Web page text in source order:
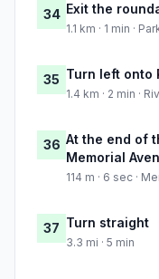
34 Exit the
1.1 km · 1 min ·
35 Turn left onto
1.4 km · 2 min ·
36 At the end of
Memorial
114 m · 6 sec ·
37 Turn straight
3.3 mi · 5 min